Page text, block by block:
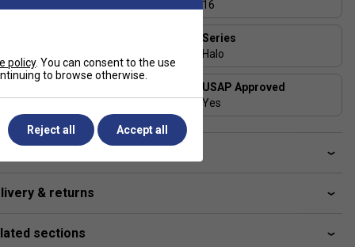
16
Series
Halo
USAP Approved
Yes
& returns
sections
policy. You can consent to the use
to browse otherwise.
Reject all Accept all